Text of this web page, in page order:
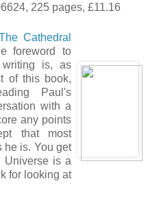
225 pages, £11.16
Cathedral
foreword to
writing is, as
of this book,
Paul's
with a
any points
that most
he is. You get
Universe is a
for looking at